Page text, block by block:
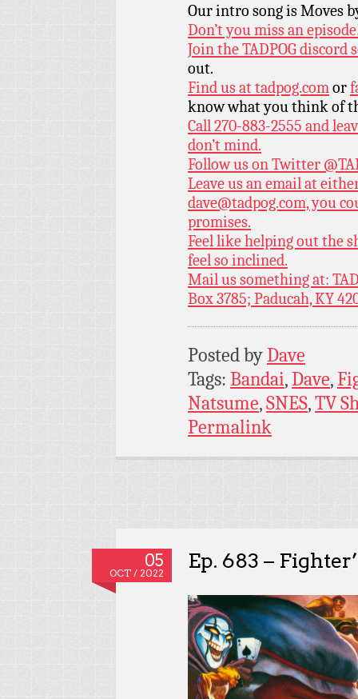
Our intro song is Moves
Don’t you miss an
Join the TADPOG discord
out.
Find us attadpog.comor
know what you think of
Call 270-883-2555 and
don’t mind.
Follow us on Twitter
Leave us an email at
dave@tadpog.com, you
promises.
Feel like helping out the
feel so inclined.
Mail us something at:
Box 3785; Paducah, KY
Posted byDave
Tags: Bandai,Dave,
Natsume,SNES,TV
Permalink
05
OCT / 2022
Ep. 683 –